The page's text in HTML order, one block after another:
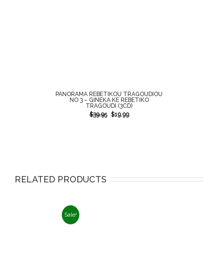
PANORAMA REBETIKOU TRAGOUDIOU
NO 3 – GINEKA KE REBETIKO
TRAGOUDI (3CD)
$39.95 $19.99
RELATED PRODUCTS
Sale!